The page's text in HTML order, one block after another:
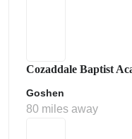
Cozaddale Baptist
Goshen
80 miles away